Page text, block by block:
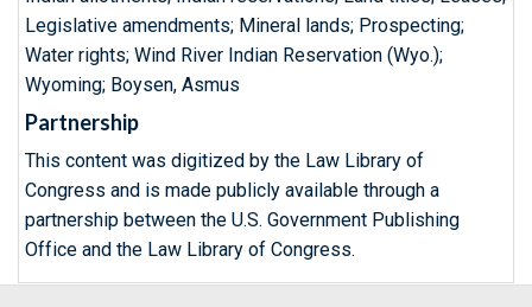
Legislative amendments; Mineral lands; Prospecting;
Water rights; Wind River Indian Reservation (Wyo.);
Wyoming; Boysen, Asmus
Partnership
This content was digitized by the Law Library of
Congress and is made publicly available through a
partnership between the U.S. Government Publishing
Office and the Law Library of Congress.